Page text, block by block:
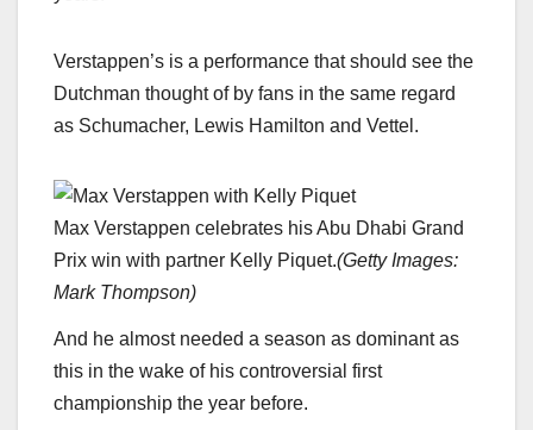
Verstappen’s is a performance that should see the
Dutchman thought of by fans in the same regard
as Schumacher, Lewis Hamilton and Vettel.
Max Verstappen celebrates his Abu Dhabi Grand
Prix win with partner Kelly Piquet.(Getty Images:
Mark Thompson)
And he almost needed a season as dominant as
this in the wake of his controversial first
championship the year before.